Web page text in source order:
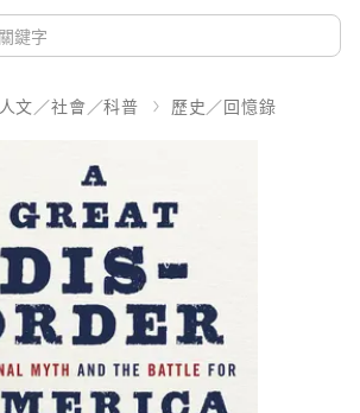
人文／社會／科普 歷史／回憶錄